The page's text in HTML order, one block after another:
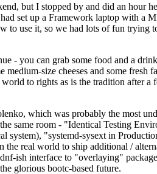
but I stopped by and did an hour
set up a Framework laptop with a
to use it, so we had lots of fun trying
- you can grab some food and a
size cheeses and some fresh
to rights as is the tradition after a
which was probably the most
same room - "Identical Testing
"systemd-sysext in
real world to ship additional /
ish interface to "overlaying"
glorious bootc-based future.